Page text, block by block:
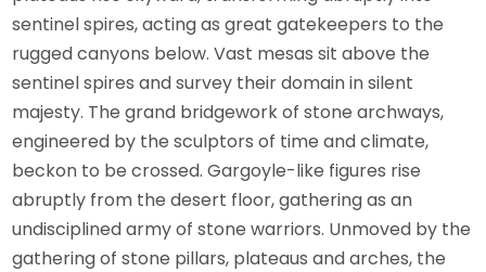
sentinel spires, acting as great gatekeepers to the
rugged canyons below. Vast mesas sit above the
sentinel spires and survey their domain in silent
majesty. The grand bridgework of stone archways,
engineered by the sculptors of time and climate,
beckon to be crossed. Gargoyle-like figures rise
abruptly from the desert floor, gathering as an
undisciplined army of stone warriors. Unmoved by the
gathering of stone pillars, plateaus and arches, the